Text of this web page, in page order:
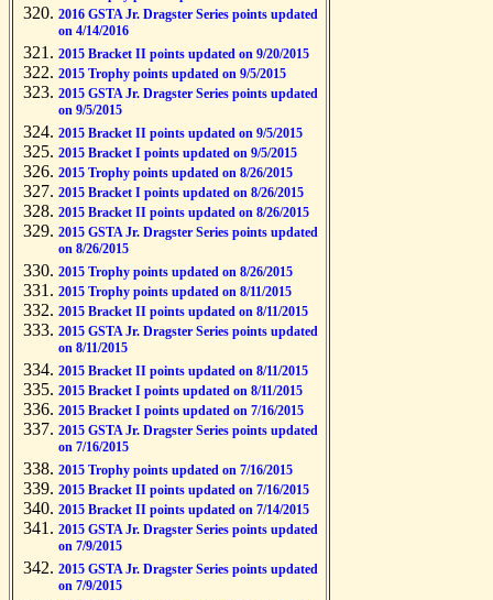
2016 GSTA Jr. Dragster Series points updated
on 4/14/2016
2015 Bracket II points updated on 9/20/2015
2015 Trophy points updated on 9/5/2015
2015 GSTA Jr. Dragster Series points updated
on 9/5/2015
2015 Bracket II points updated on 9/5/2015
2015 Bracket I points updated on 9/5/2015
2015 Trophy points updated on 8/26/2015
2015 Bracket I points updated on 8/26/2015
2015 Bracket II points updated on 8/26/2015
2015 GSTA Jr. Dragster Series points updated
on 8/26/2015
2015 Trophy points updated on 8/26/2015
2015 Trophy points updated on 8/11/2015
2015 Bracket II points updated on 8/11/2015
2015 GSTA Jr. Dragster Series points updated
on 8/11/2015
2015 Bracket II points updated on 8/11/2015
2015 Bracket I points updated on 8/11/2015
2015 Bracket I points updated on 7/16/2015
2015 GSTA Jr. Dragster Series points updated
on 7/16/2015
2015 Trophy points updated on 7/16/2015
2015 Bracket II points updated on 7/16/2015
2015 Bracket II points updated on 7/14/2015
2015 GSTA Jr. Dragster Series points updated
on 7/9/2015
2015 GSTA Jr. Dragster Series points updated
on 7/9/2015